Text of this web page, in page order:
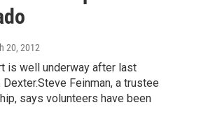
20, 2012
is well underway after last
Dexter.Steve Feinman, a trustee
says volunteers have been